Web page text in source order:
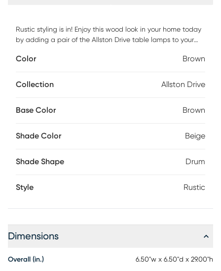
Rustic styling is in! Enjoy this wood look in your home today
by adding a pair of the Allston Drive table lamps to your
perfectly paired for any room. Some customer assembly
Color Brown
Collection Allston Drive
Base Color Brown
Shade Color Beige
Shade Shape Drum
Style Rustic
Dimensions
Overall (in.) 6.50"w x 6.50"d x 29.00"h